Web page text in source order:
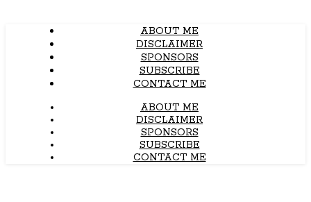
ABOUT ME
DISCLAIMER
SPONSORS
SUBSCRIBE
CONTACT ME
ABOUT ME
DISCLAIMER
SPONSORS
SUBSCRIBE
CONTACT ME